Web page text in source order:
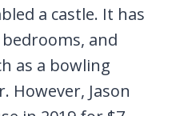
a castle. It has
and
as a bowling
However, Jason